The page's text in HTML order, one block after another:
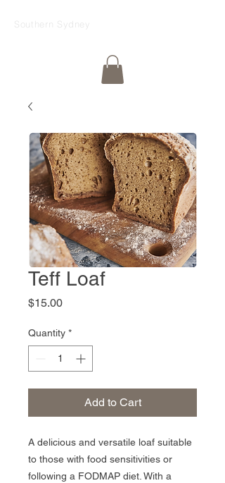
Southern Sydney
Teff Loaf
$15.00Price
Quantity *
Add to Cart
A delicious and versatile loaf suitable
to those with food sensitivities or
following a FODMAP diet. With a